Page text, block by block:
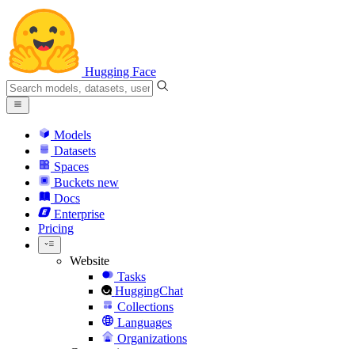
Hugging Face
Models
Datasets
Spaces
Buckets new
Docs
Enterprise
Pricing
Website
Tasks
HuggingChat
Collections
Languages
Organizations